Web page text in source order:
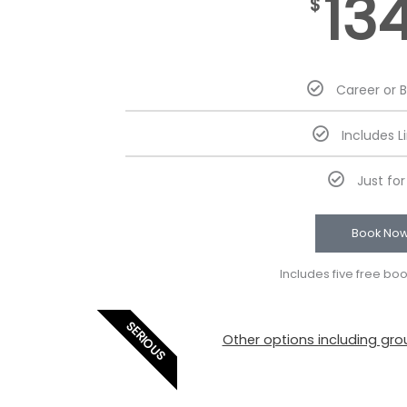
Career or
Includes
Just
Book
Includes five free
SERIOUS Other options including